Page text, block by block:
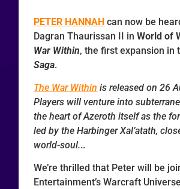
PETER HANNAH can now be
Dagran Thaurissan II inWorld of
War Within, the first expansion in
Saga.
The War Within is released on 26
Players will venture into
the heart of Azeroth itself as the
led by the Harbinger Xal’atath,
world-soul...
We’re thrilled that Peter will be
Entertainment’s Warcraft